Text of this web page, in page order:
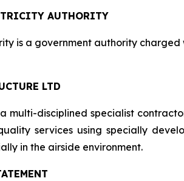
AUTHORITY
is a government authority
LTD
multi-disciplined specialist
services using specially
in the airside environment.